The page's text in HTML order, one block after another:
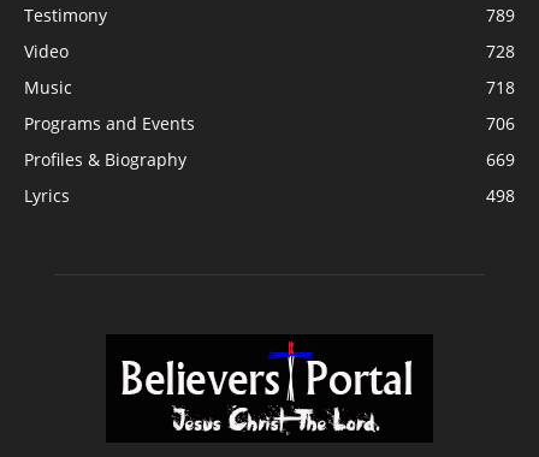
Testimony
789
Video
728
Music
718
Programs and Events
706
Profiles & Biography
669
Lyrics
498